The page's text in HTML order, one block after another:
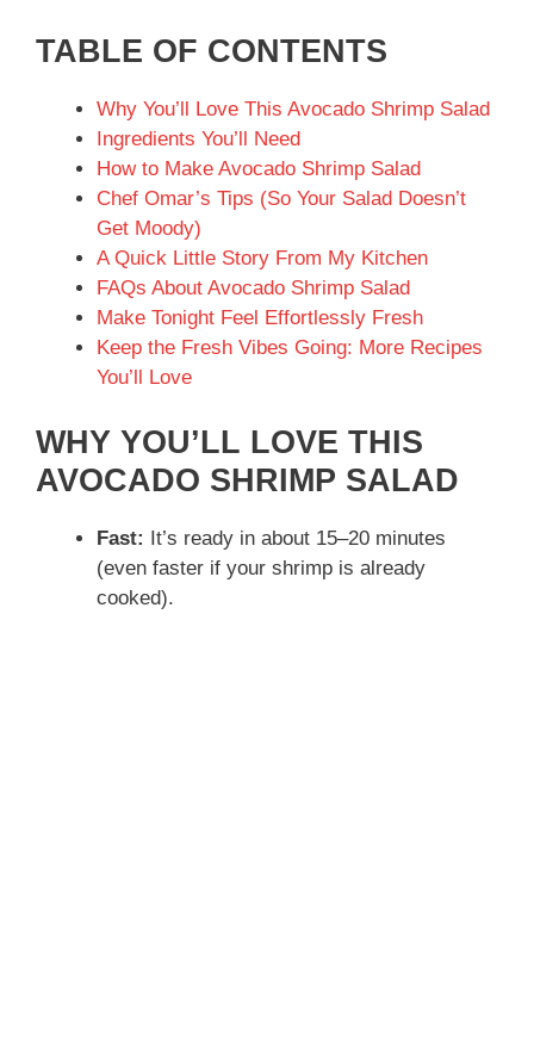
TABLE OF CONTENTS
Why You’ll Love This Avocado Shrimp Salad
Ingredients You’ll Need
How to Make Avocado Shrimp Salad
Chef Omar’s Tips (So Your Salad Doesn’t
Get Moody)
A Quick Little Story From My Kitchen
FAQs About Avocado Shrimp Salad
Make Tonight Feel Effortlessly Fresh
Keep the Fresh Vibes Going: More Recipes
You’ll Love
WHY YOU’LL LOVE THIS
AVOCADO SHRIMP SALAD
Fast: It’s ready in about 15–20 minutes
(even faster if your shrimp is already
cooked).